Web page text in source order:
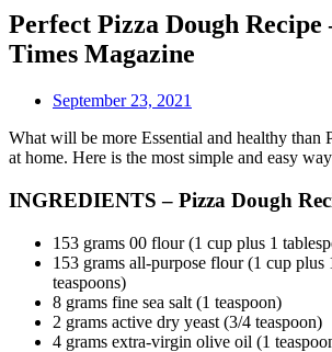
Perfect Pizza Dough Recipe
Times Magazine
September 23, 2021
What will be more Essential and healthy than
at home. Here is the most simple and easy
INGREDIENTS – Pizza Dough
153 grams 00 flour (1 cup plus 1
153 grams all-purpose flour (1 cup plus
teaspoons)
8 grams fine sea salt (1 teaspoon)
2 grams active dry yeast (3/4 teaspoon)
4 grams extra-virgin olive oil (1